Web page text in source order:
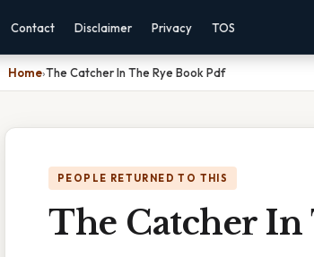
Contact Disclaimer Privacy TOS
Home›The Catcher In The Rye Book Pdf
PEOPLE RETURNED TO THIS
The Catcher In